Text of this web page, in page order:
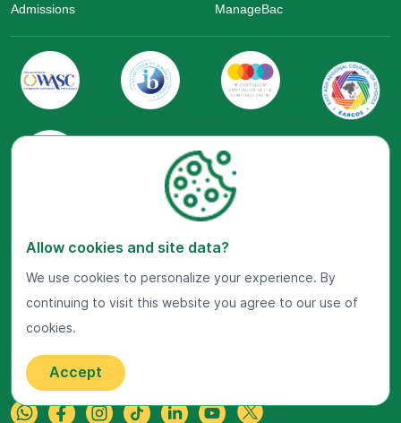
Admissions
ManageBac
Get In Touch
22 Jalan Kiara, Mont'Kiara,
+603-7800 0099
Allow cookies and site data?
We use cookies to personalize your experience. By
continuing to visit this website you agree to our use of
cookies.
Accept